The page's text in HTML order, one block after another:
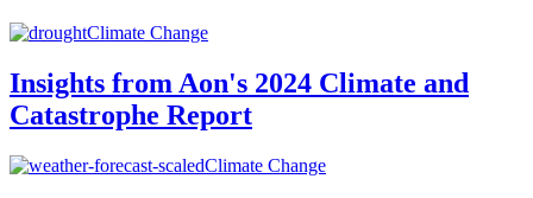
Climate Change
Insights from Aon's 2024 Climate and
Catastrophe Report
Climate Change